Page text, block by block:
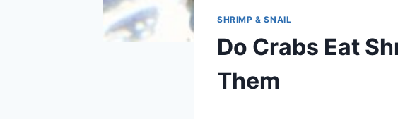
SHRIMP & SNAIL
Do Crabs Eat
Them